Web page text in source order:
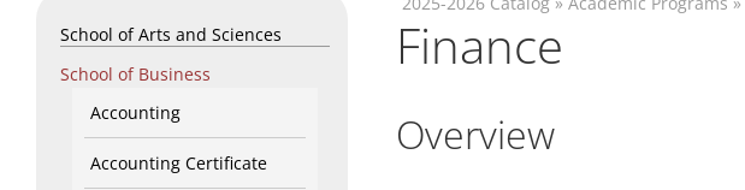
School of Arts and Sciences
School of Business
Accounting
Accounting Certificate
Finance
Overview